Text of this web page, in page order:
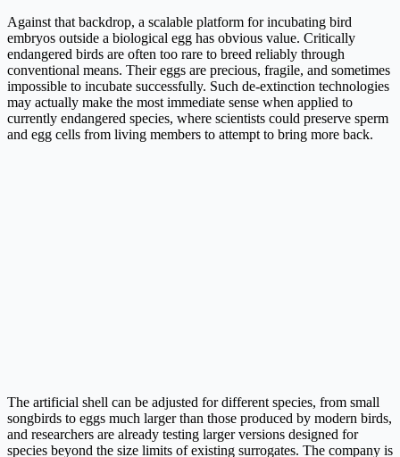
Against that backdrop, a scalable platform for incubating bird
embryos outside a biological egg has obvious value. Critically
endangered birds are often too rare to breed reliably through
conventional means. Their eggs are precious, fragile, and sometimes
impossible to incubate successfully. Such de-extinction technologies
may actually make the most immediate sense when applied to
currently endangered species, where scientists could preserve sperm
and egg cells from living members to attempt to bring more back.
The artificial shell can be adjusted for different species, from small
songbirds to eggs much larger than those produced by modern birds,
and researchers are already testing larger versions designed for
species beyond the size limits of existing surrogates. The company is